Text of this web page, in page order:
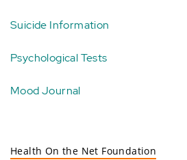
Suicide Information
Psychological Tests
Mood Journal
Health On the Net Foundation